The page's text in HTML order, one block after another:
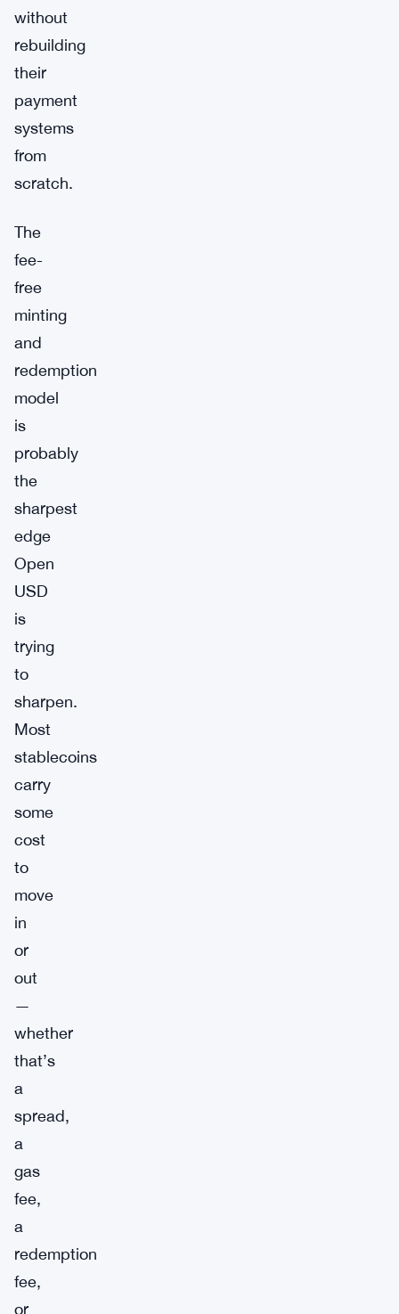
without
rebuilding
their
payment
systems
from
scratch.
The
fee-
free
minting
and
redemption
model
is
probably
the
sharpest
edge
Open
USD
is
trying
to
sharpen.
Most
stablecoins
carry
some
cost
to
move
in
or
out
—
whether
that’s
a
spread,
a
gas
fee,
a
redemption
fee,
or